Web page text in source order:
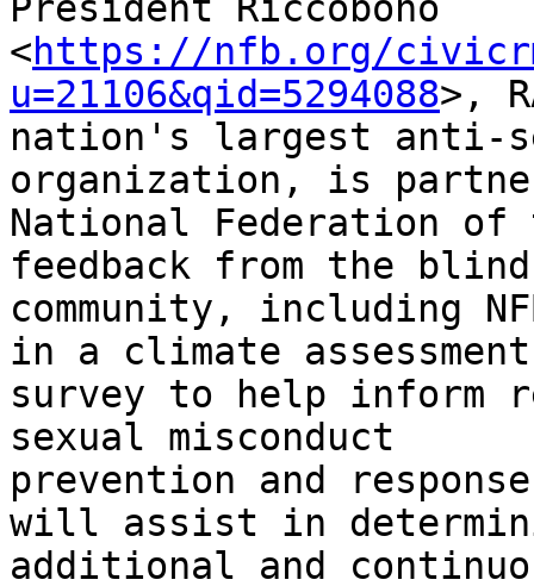
President Riccobono
<https://nfb.org/
u=21106&qid=5294088>,
nation's largest anti-
organization, is
National Federation
feedback from the blind
community, including
in a climate assessment
survey to help inform
sexual misconduct
prevention and
will assist in
additional and